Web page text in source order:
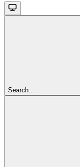
Search...